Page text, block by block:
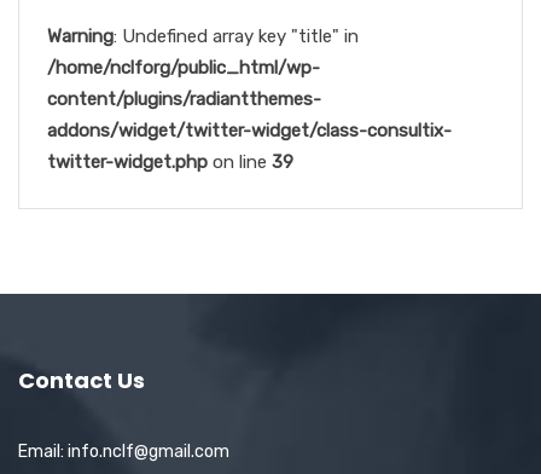
Warning: Undefined array key "title" in
/home/nclforg/public_html/wp-
content/plugins/radiantthemes-
addons/widget/twitter-widget/class-consultix-
twitter-widget.php on line 39
Contact Us
Email: info.nclf@gmail.com